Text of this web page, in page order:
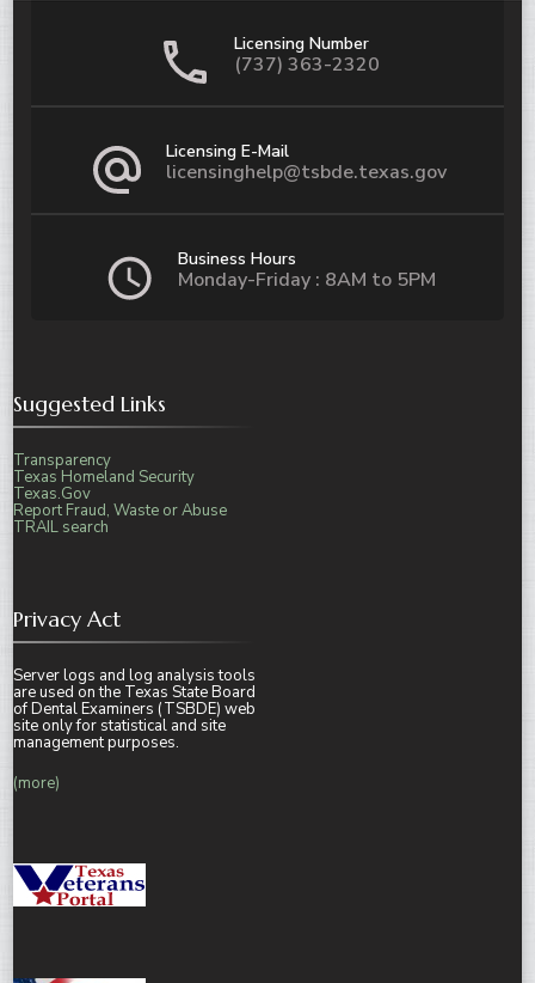
Licensing Number
(737) 363-2320
Licensing E-Mail
licensinghelp@tsbde.texas.gov
Business Hours
Monday-Friday : 8AM to 5PM
Suggested Links
Transparency
Texas Homeland Security
Texas.Gov
Report Fraud, Waste or Abuse
TRAIL search
Privacy Act
Server logs and log analysis tools
are used on the Texas State Board
of Dental Examiners (TSBDE) web
site only for statistical and site
management purposes.
(more)